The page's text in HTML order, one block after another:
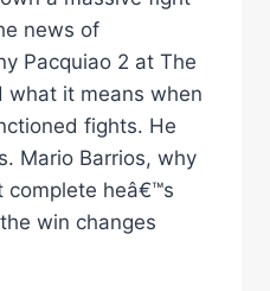
news of
Pacquiao 2 at The
what it means when
fights. He
Mario Barrios, why
complete heâ€™s
win changes